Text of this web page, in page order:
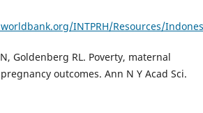
INTPRH/Resources/
Goldenberg RL. Poverty, maternal
outcomes. Ann N Y Acad Sci.